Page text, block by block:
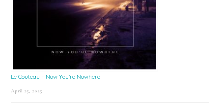
Le Couteau – Now You’re Nowhere
April 25, 2025